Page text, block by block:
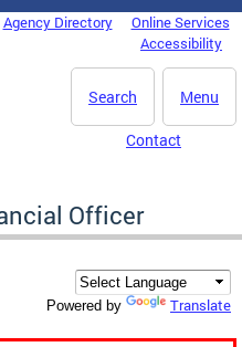
Agency Directory
Online Services
Accessibility
Menu
Search
Contact
Officer
Powered by Translate